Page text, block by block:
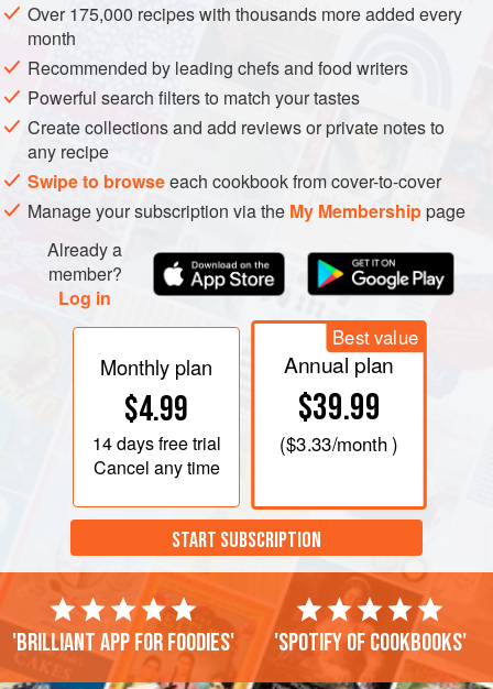
Over 175,000 recipes with thousands more added every
month
Recommended by leading chefs and food writers
Powerful search filters to match your tastes
Create collections and add reviews or private notes to
any recipe
Swipe to browseeach cookbook from cover-to-cover
Manage your subscription via the My Membershippage
Already a
member?
Log in
Monthly plan
$4.99
14 daysfree trial
Cancel any time
Best value
Annual plan
$39.99
($3.33/month )
START SUBSCRIPTION
'Brilliant app for foodies' 'Spotify of cookbooks'